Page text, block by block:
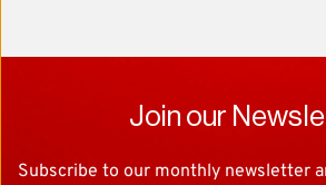
Join our
Subscribe to our monthly newsletter